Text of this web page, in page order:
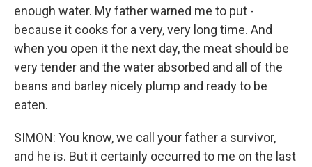
enough water. My father warned me to put -
because it cooks for a very, very long time. And
when you open it the next day, the meat should be
very tender and the water absorbed and all of the
beans and barley nicely plump and ready to be
eaten.
SIMON: You know, we call your father a survivor,
and he is. But it certainly occurred to me on the last